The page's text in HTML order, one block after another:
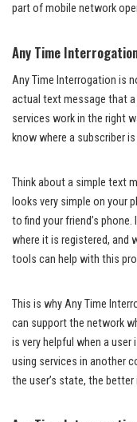
part of mobile network
Any Time
Any Time Interrogation is
actual text message that
services work in the right
know where a subscriber
Think about a simple text
looks very simple on your
to find your friend’s
where it is registered, and
tools can help with this
This is why Any Time
can support the network
is very helpful when a
using services in another
the user’s state, the better